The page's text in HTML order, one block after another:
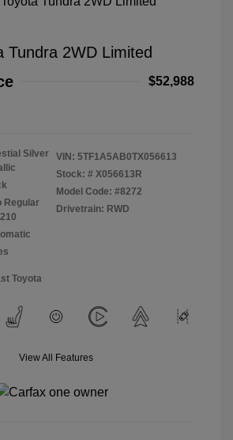
Tundra 2WD Limited
$52,988
Silver
Regular
VIN: 5TF1A5AB0TX056613
Stock: # X056613R
Model Code: #8272
Drivetrain: RWD
Toyota
View All Features